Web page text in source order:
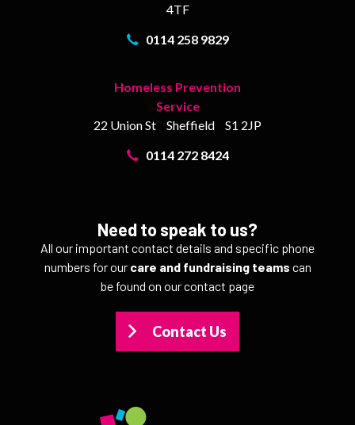
4TF
0114 258 9829
Homeless Prevention
Service
22 Union St
Sheffield
S1 2JP
0114 272 8424
Need to speak to us?
All our important contact details and specific phone
numbers for our care and fundraising teams can
be found on our contact page
Contact Us